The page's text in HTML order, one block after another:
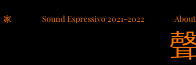
家 Sound Espressivo 2021-2022 About